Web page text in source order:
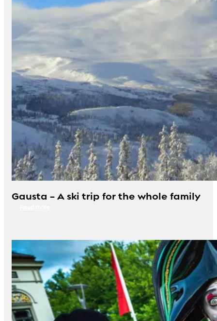
Gausta – A ski trip for the whole family